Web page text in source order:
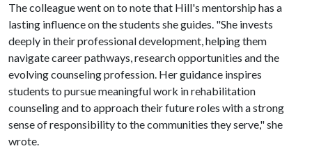
The colleague went on to note that Hill's mentorship has a
lasting influence on the students she guides. "She invests
deeply in their professional development, helping them
navigate career pathways, research opportunities and the
evolving counseling profession. Her guidance inspires
students to pursue meaningful work in rehabilitation
counseling and to approach their future roles with a strong
sense of responsibility to the communities they serve," she
wrote.